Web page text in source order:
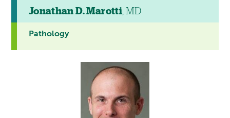
Jonathan D. Marotti, MD
Pathology